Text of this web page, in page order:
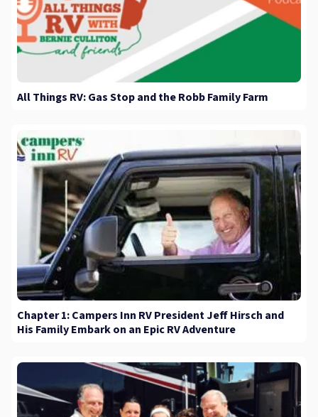
All Things RV: Gas Stop and the Robb Family Farm
Chapter 1: Campers Inn RV President Jeff Hirsch and
His Family Embark on an Epic RV Adventure